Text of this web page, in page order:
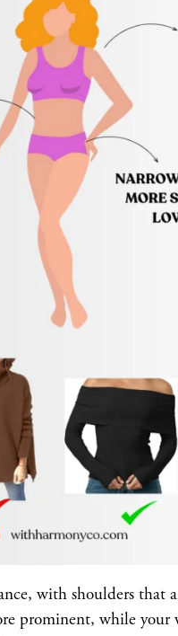
with shoulders that
prominent, while your